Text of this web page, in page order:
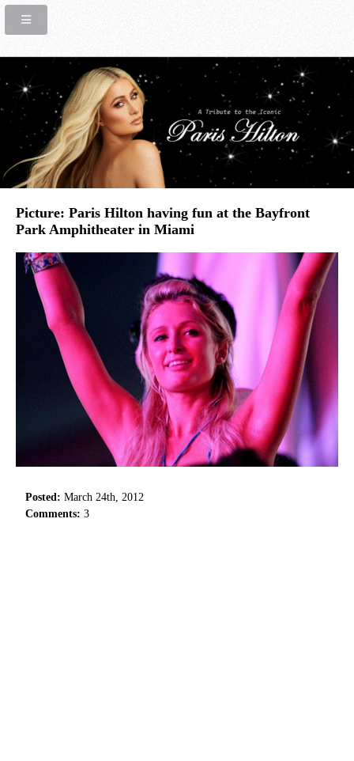
Picture: Paris Hilton having fun at the Bayfront
Park Amphitheater in Miami
Posted: March 24th, 2012
Comments: 3